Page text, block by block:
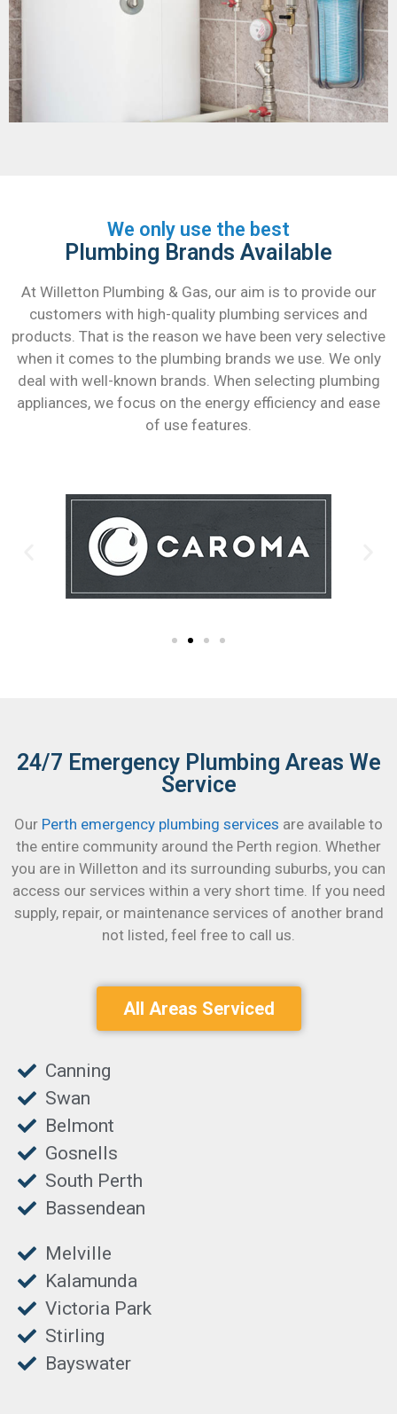
We only use the best
Plumbing Brands Available
At Willetton Plumbing & Gas, our aim is to provide our
customers with high-quality plumbing services and
products. That is the reason we have been very selective
when it comes to the plumbing brands we use. We only
deal with well-known brands. When selecting plumbing
appliances, we focus on the energy efficiency and ease
of use features.
24/7 Emergency Plumbing Areas We
Service
Our Perth emergency plumbing services are available to
the entire community around the Perth region. Whether
you are in Willetton and its surrounding suburbs, you can
access our services within a very short time. If you need
supply, repair, or maintenance services of another brand
not listed, feel free to call us.
All Areas Serviced
Canning
Swan
Belmont
Gosnells
South Perth
Bassendean
Melville
Kalamunda
Victoria Park
Stirling
Bayswater